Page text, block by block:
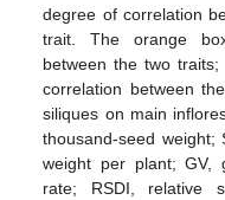
degree of correlation
trait. The orange
between the two
correlation between
siliques on main
thousand-seed weight;
weight per plant; GV,
rate; RSDI, relative